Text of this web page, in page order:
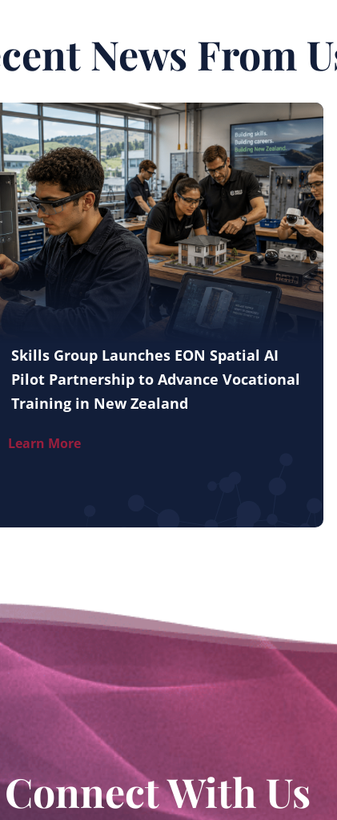
News From
Skills Group Launches EON Spatial AI
Pilot Partnership to Advance Vocational
Training in New Zealand
Learn More
Connect With Us